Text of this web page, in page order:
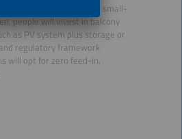
on, direct marketing for small-
people will invest in balcony
as PV system plus storage or
regulatory framework
will opt for zero feed-in,